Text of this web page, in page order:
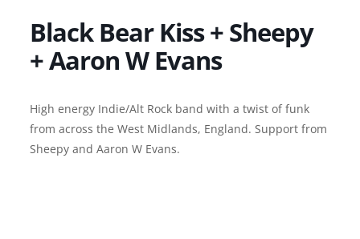
Black Bear Kiss + Sheepy
+ Aaron W Evans
High energy Indie/Alt Rock band with a twist of funk
from across the West Midlands, England. Support from
Sheepy and Aaron W Evans.